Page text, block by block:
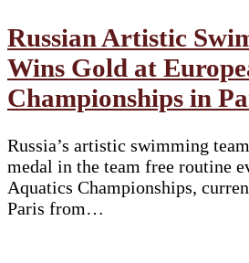
Russian Artistic
Wins Gold at
Championships in
Russia’s artistic swimming
medal in the team free routine
Aquatics Championships,
Paris from…